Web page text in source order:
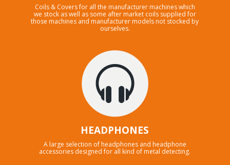
Coils & Covers for all the manufacturer machines which
we stock as well as some after market coils supplied for
those machines and manufacturer models not stocked by
ourselves.
HEADPHONES
A large selection of headphones and headphone
accessories designed for all kind of metal detecting.